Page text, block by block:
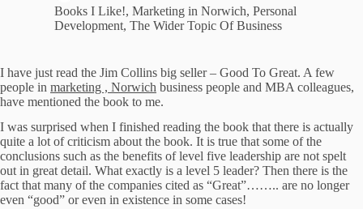
Books I Like!, Marketing in Norwich, Personal
Development, The Wider Topic Of Business
I have just read the Jim Collins big seller – Good To Great. A few
people in marketing , Norwich business people and MBA colleagues,
have mentioned the book to me.
I was surprised when I finished reading the book that there is actually
quite a lot of criticism about the book. It is true that some of the
conclusions such as the benefits of level five leadership are not spelt
out in great detail. What exactly is a level 5 leader? Then there is the
fact that many of the companies cited as “Great”…….. are no longer
even “good” or even in existence in some cases!